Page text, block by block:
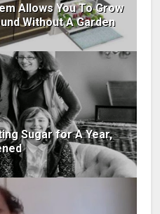
Allows You To Grow
Without A Garden
Sugar for A Year,